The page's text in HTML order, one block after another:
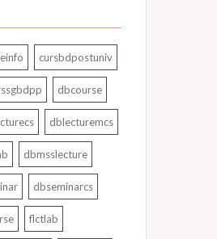
cursbdpostuniv
dbcourse
dblecturemcs
dbmsslecture
dbseminarcs
flctlab